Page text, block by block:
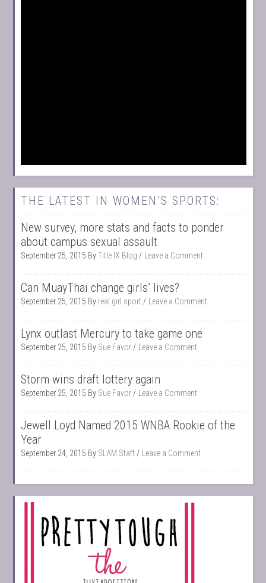
THE LATEST IN WOMEN’S SPORTS:
New survey, more stats and facts to ponder
about campus sexual assault
September 25, 2015 ByTitle IX Blog Leave a Comment
Can MuayThai change girls’ lives?
September 25, 2015 By real girl sport Leave a Comment
Lynx outlast Mercury to take game one
September 25, 2015 By Sue Favor Leave a Comment
Storm wins draft lottery again
September 25, 2015 By Sue Favor Leave a Comment
Jewell Loyd Named 2015 WNBA Rookie of the
Year
September 24, 2015 By SLAM Staff Leave a Comment